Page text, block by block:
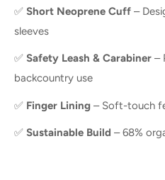
✅ Short Neoprene Cuff –
sleeves
✅ Safety Leash & Carabiner –
backcountry use
✅ Finger Lining – Soft-touch
✅ Sustainable Build – 68%